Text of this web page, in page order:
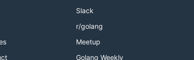
Slack
r/golang
Meetup
Golang Weekly